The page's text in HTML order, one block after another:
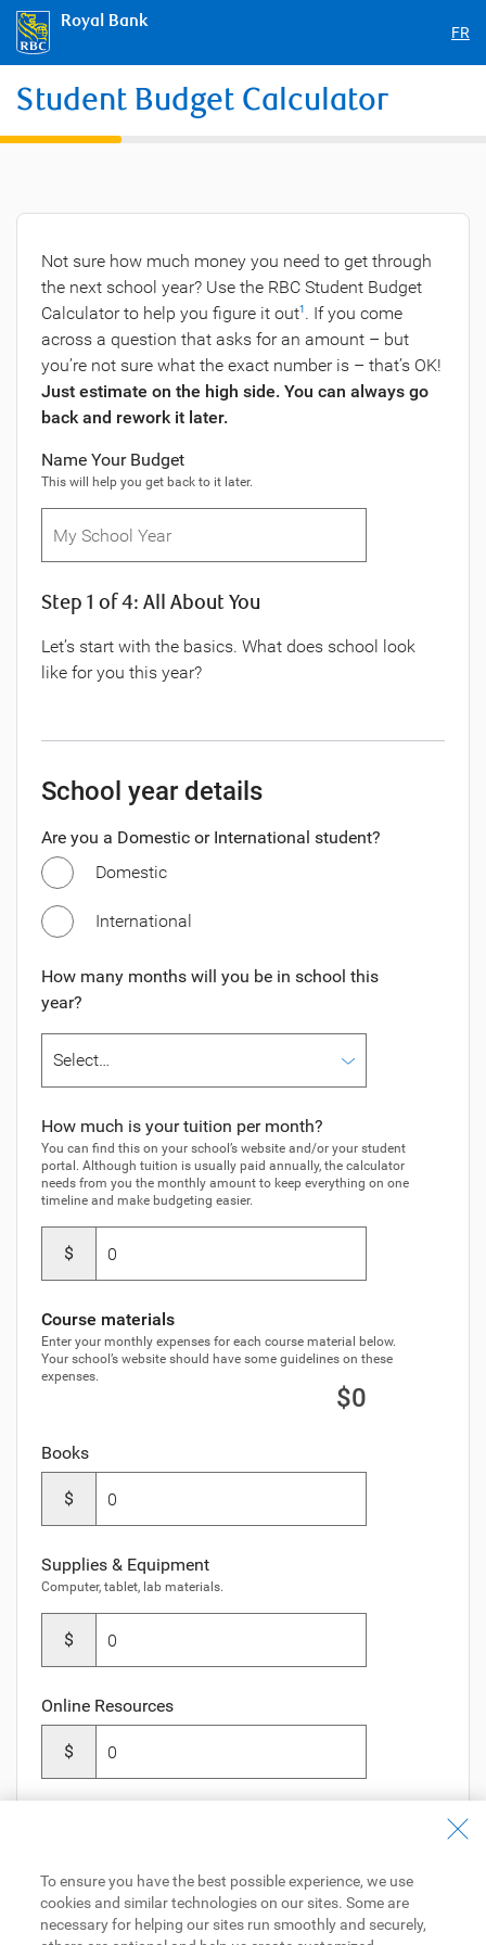
Royal Bank
FR
Student Budget Calculator
Not sure how much money you need to get through
the next school year? Use the RBC Student Budget
Calculator to help you figure it out1 . If you come
across a question that asks for an amount – but
you’re not sure what the exact number is – that’s OK!
Just estimate on the high side. You can always go
back and rework it later.
Name Your Budget
This will help you get back to it later.
Step 1 of 4: All About You
Let’s start with the basics. What does school look
like for you this year?
School year details
Are you a Domestic or International student?
Domestic
International
How many months will you be in school this
year?
How much is your tuition per month?
You can find this on your school’s website and/or your student
portal. Although tuition is usually paid annually, the calculator
needs from you the monthly amount to keep everything on one
timeline and make budgeting easier.
$
Course materials
Enter your monthly expenses for each course material below.
Your school’s website should have some guidelines on these
expenses.
$0
Books
$
Supplies & Equipment
Computer, tablet, lab materials.
$
Online Resources
$
Next Step
To ensure you have the best possible experience, we use
cookies and similar technologies on our sites. Some are
necessary for helping our sites run smoothly and securely,